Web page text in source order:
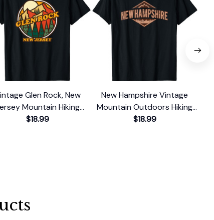
Glen Rock, New
Mountain Hiking
Souvenir Print T-Shirt
$18.99
New Hampshire Vintage
Mountain Outdoors Hiking
Souvenir T-Shirt
$18.99